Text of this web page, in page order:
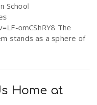
School
omCShRY8 The
stands as a sphere of
Home at